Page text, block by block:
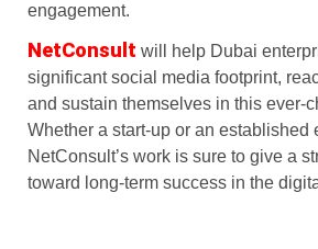
engagement.
NetConsult will help Dubai
significant social media footprint,
and sustain themselves in this ever-
Whether a start-up or an established
NetConsult’s work is sure to give a
toward long-term success in the